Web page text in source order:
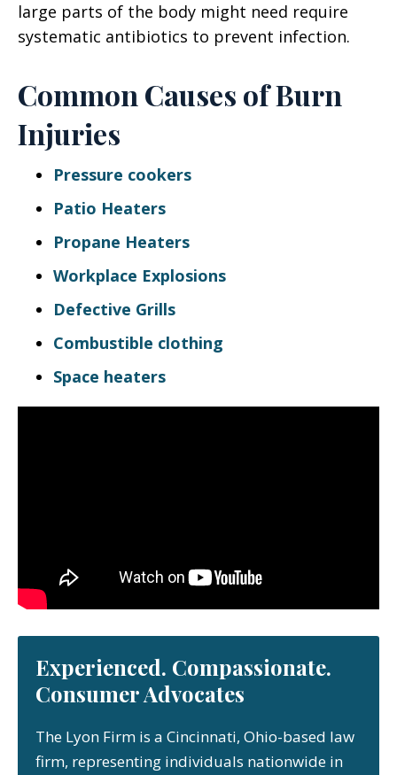
large parts of the body might need require
systematic antibiotics to prevent infection.
Common Causes of Burn
Injuries
Pressure cookers
Patio Heaters
Propane Heaters
Workplace Explosions
Defective Grills
Combustible clothing
Space heaters
Experienced. Compassionate.
Consumer Advocates
The Lyon Firm is a Cincinnati, Ohio-based law
firm, representing individuals nationwide in